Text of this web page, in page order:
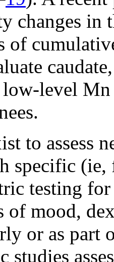
changes in
of
low-level
to assess
specific
testing
of mood,
or as part
studies